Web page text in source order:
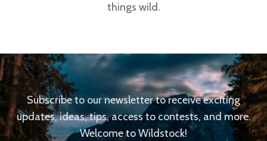
things wild.
Subscribe to our newsletter to receive exciting
updates, ideas, tips, access to contests, and more.
Welcome to Wildstock!